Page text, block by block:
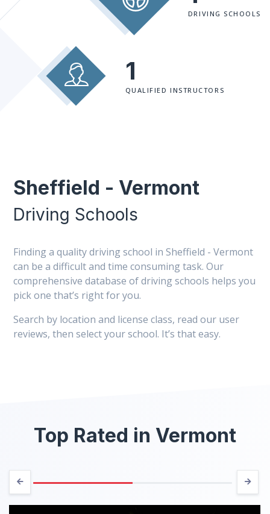
DRIVING SCHOOLS
1
QUALIFIED INSTRUCTORS
Sheffield - Vermont
Driving Schools
Finding a quality driving school in Sheffield - Vermont
can be a difficult and time consuming task. Our
comprehensive database of driving schools helps you
pick one that’s right for you.
Search by location and license class, read our user
reviews, then select your school. It’s that easy.
Top Rated in Vermont